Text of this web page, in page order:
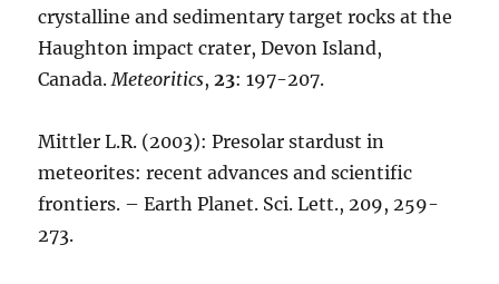
crystalline and sedimentary target rocks at the
Haughton impact crater, Devon Island,
Canada. Meteoritics, 23: 197-207.
Mittler L.R. (2003): Presolar stardust in
meteorites: recent advances and scientific
frontiers. – Earth Planet. Sci. Lett., 209, 259-
273.